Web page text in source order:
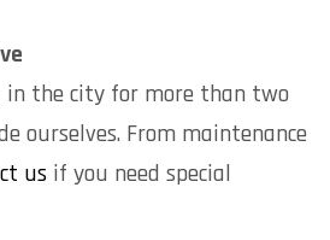
in the city for more than two
ourselves. From maintenance
us if you need special